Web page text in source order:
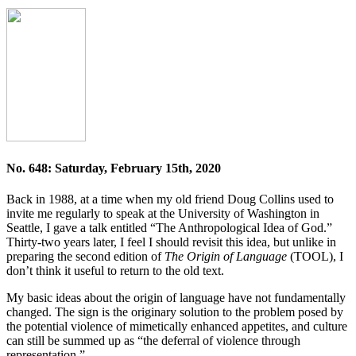
No. 648: Saturday, February 15th, 2020
Back in 1988, at a time when my old friend Doug Collins used to
invite me regularly to speak at the University of Washington in
Seattle, I gave a talk entitled “The Anthropological Idea of God.”
Thirty-two years later, I feel I should revisit this idea, but unlike in
preparing the second edition of The Origin of Language (TOOL), I
don’t think it useful to return to the old text.
My basic ideas about the origin of language have not fundamentally
changed. The sign is the originary solution to the problem posed by
the potential violence of mimetically enhanced appetites, and culture
can still be summed up as “the deferral of violence through